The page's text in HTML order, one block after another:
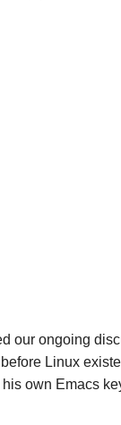
our ongoing
Linux
own Emacs